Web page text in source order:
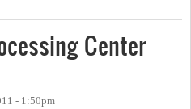
Center
- 1:50pm